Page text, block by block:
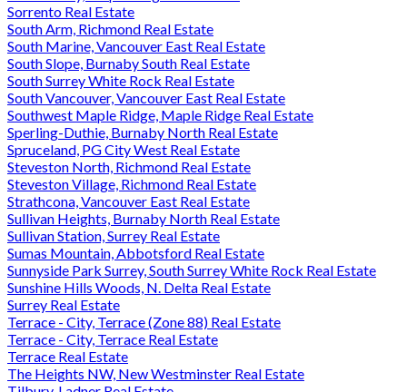
Sorrento Real Estate
South Arm, Richmond Real Estate
South Marine, Vancouver East Real Estate
South Slope, Burnaby South Real Estate
South Surrey White Rock Real Estate
South Vancouver, Vancouver East Real Estate
Southwest Maple Ridge, Maple Ridge Real Estate
Sperling-Duthie, Burnaby North Real Estate
Spruceland, PG City West Real Estate
Steveston North, Richmond Real Estate
Steveston Village, Richmond Real Estate
Strathcona, Vancouver East Real Estate
Sullivan Heights, Burnaby North Real Estate
Sullivan Station, Surrey Real Estate
Sumas Mountain, Abbotsford Real Estate
Sunnyside Park Surrey, South Surrey White Rock Real Estate
Sunshine Hills Woods, N. Delta Real Estate
Surrey Real Estate
Terrace - City, Terrace (Zone 88) Real Estate
Terrace - City, Terrace Real Estate
Terrace Real Estate
The Heights NW, New Westminster Real Estate